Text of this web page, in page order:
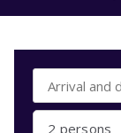
2 persons